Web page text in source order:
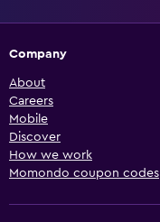
Company
About
Careers
Mobile
Discover
How we work
Momondo coupon codes